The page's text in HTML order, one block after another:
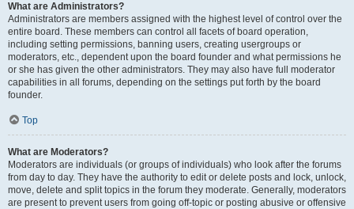
What are Administrators?
Administrators are members assigned with the highest level of control over the
entire board. These members can control all facets of board operation,
including setting permissions, banning users, creating usergroups or
moderators, etc., dependent upon the board founder and what permissions he
or she has given the other administrators. They may also have full moderator
capabilities in all forums, depending on the settings put forth by the board
founder.
Top
What are Moderators?
Moderators are individuals (or groups of individuals) who look after the forums
from day to day. They have the authority to edit or delete posts and lock, unlock,
move, delete and split topics in the forum they moderate. Generally, moderators
are present to prevent users from going off-topic or posting abusive or offensive